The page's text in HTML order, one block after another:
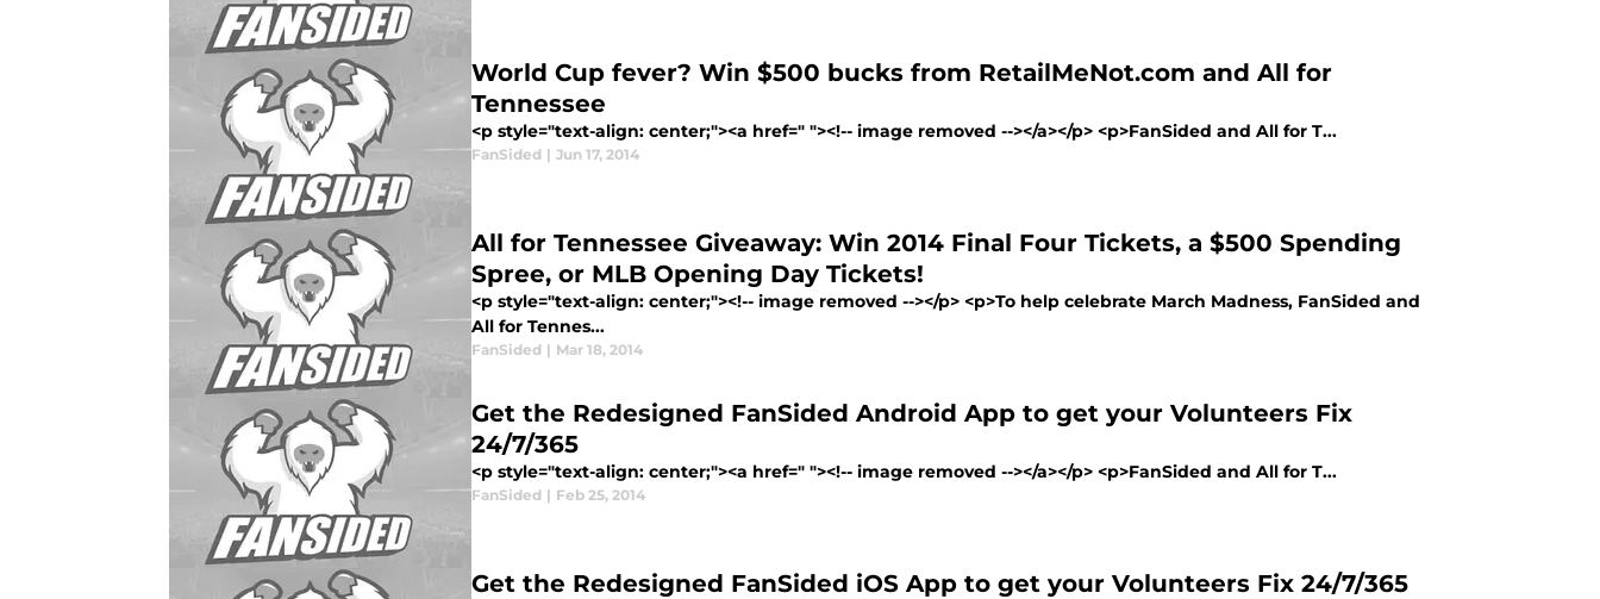
World Cup fever? Win $500 bucks from RetailMeNot.com and All for
Tennessee
<p style="text-align: center;"><a href=" "><!-- image removed --></a></p> <p>FanSided and All for T...
FanSided | Jun 17, 2014
All for Tennessee Giveaway: Win 2014 Final Four Tickets, a $500 Spending
Spree, or MLB Opening Day Tickets!
<p style="text-align: center;"><!-- image removed --></p> <p>To help celebrate March Madness, FanSided and
All for Tennes...
FanSided | Mar 18, 2014
Get the Redesigned FanSided Android App to get your Volunteers Fix
24/7/365
<p style="text-align: center;"><a href=" "><!-- image removed --></a></p> <p>FanSided and All for T...
FanSided | Feb 25, 2014
Get the Redesigned FanSided iOS App to get your Volunteers Fix 24/7/365